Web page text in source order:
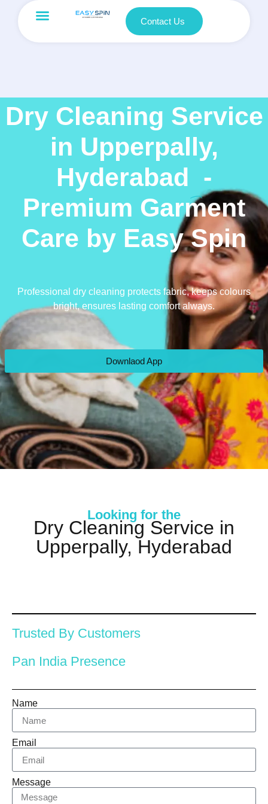
Contact Us
Dry Cleaning Service
in Upperpally,
Hyderabad -
Premium Garment
Care by Easy Spin
Professional dry cleaning protects fabric, keeps colours
bright, ensures lasting comfort always.
Downlaod App
Looking for the
Dry Cleaning Service in
Upperpally, Hyderabad
Trusted By Customers
Pan India Presence
Name
Email
Message